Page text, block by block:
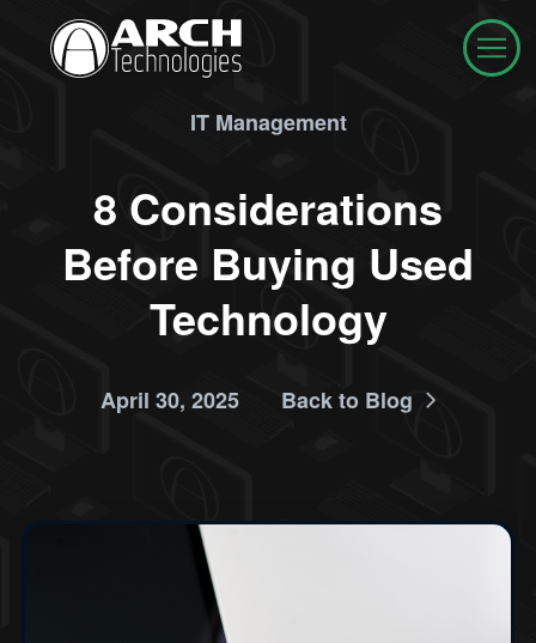
IT Management
8 Considerations
Before Buying Used
Technology
April 30, 2025 Back to Blog